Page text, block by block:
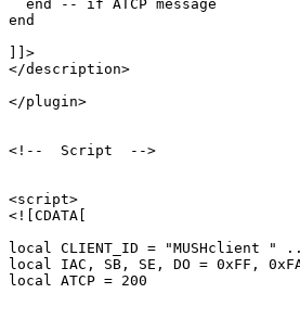
  end -- if ATCP message
end
]]>
</description>
</plugin>
<!--  Script  -->
<script>
<![CDATA[
local CLIENT_ID = "MUSHclient "
local IAC, SB, SE, DO = 0xFF,
local ATCP = 200